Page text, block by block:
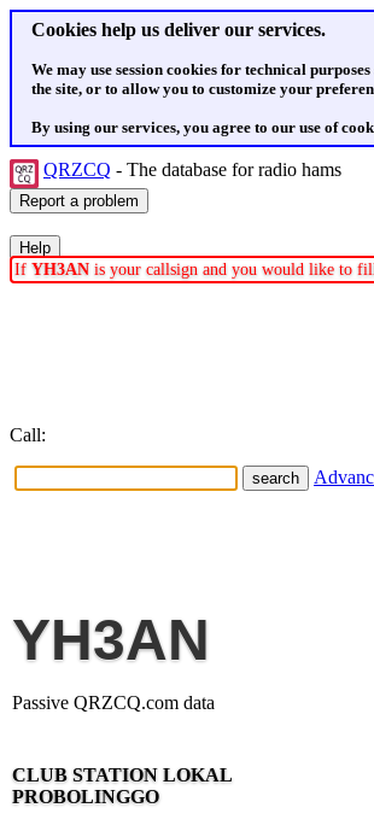
Cookies help us deliver our services.
We may use session cookies for technical
the site, or to allow you to customize your
By using our services, you agree to our use of
QRZCQ - The database for radio hams
If YH3AN is your callsign and you would like to
Call:
YH3AN
Passive QRZCQ.com data
CLUB STATION LOKAL
PROBOLINGGO